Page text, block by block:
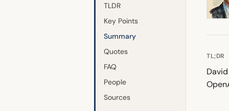
TLDR
Key Points
Summary
Quotes
FAQ
People
Sources
TL;DR